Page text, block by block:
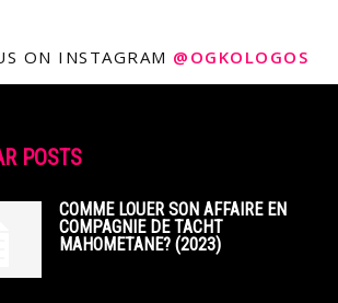
ON INSTAGRAM @OGKOLOGOS
POSTS
COMME LOUER SON AFFAIRE EN
COMPAGNIE DE TACHT
MAHOMETANE? (2023)